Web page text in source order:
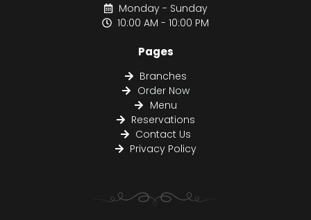
Monday - Sunday
10:00 AM - 10:00 PM
Pages
Branches
Order Now
Menu
Reservations
Contact Us
Privacy Policy